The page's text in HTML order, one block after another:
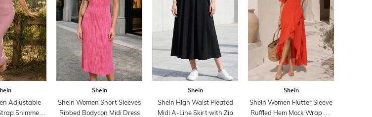
Adjustable
Shimmer
Shein
Shein Women Short Sleeves
Ribbed Bodycon Midi Dress
Shein
Shein High Waist Pleated
Midi A-Line Skirt with Zip
Shein
Shein Women Flutter Sleeve
Ruffled Hem Mock Wrap A-